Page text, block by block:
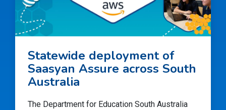
Statewide deployment of
Saasyan Assure across South
Australia
The Department for Education South Australia